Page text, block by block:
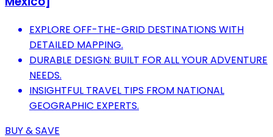
EXPLORE OFF-THE-GRID DESTINATIONS WITH
DETAILED MAPPING.
DURABLE DESIGN: BUILT FOR ALL YOUR ADVENTURE
NEEDS.
INSIGHTFUL TRAVEL TIPS FROM NATIONAL
GEOGRAPHIC EXPERTS.
BUY & SAVE